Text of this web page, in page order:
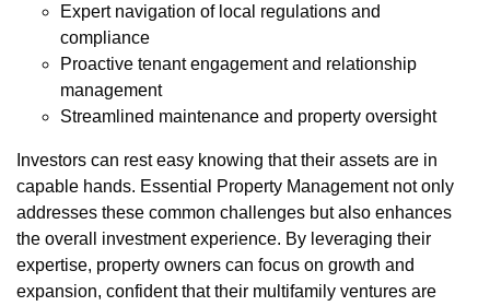
Expert navigation of local regulations and
compliance
Proactive tenant engagement and relationship
management
Streamlined maintenance and property oversight
Investors can rest easy knowing that their assets are in
capable hands. Essential Property Management not only
addresses these common challenges but also enhances
the overall investment experience. By leveraging their
expertise, property owners can focus on growth and
expansion, confident that their multifamily ventures are